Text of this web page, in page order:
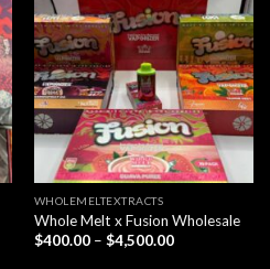
Add to
wishlist
WHOLEMELTEXTRACTS
Whole Melt x Fusion Wholesale
$400.00 – $4,500.00Price